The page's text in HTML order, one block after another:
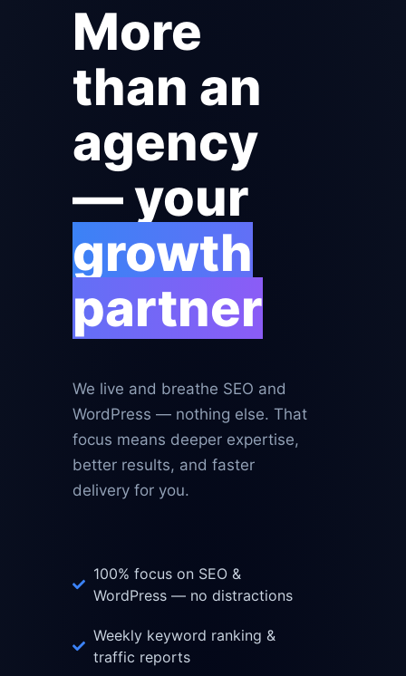
More
than an
agency
— your
growth
partner
We live and breathe SEO and
WordPress — nothing else. That
focus means deeper expertise,
better results, and faster
delivery for you.
100% focus on SEO &
WordPress — no distractions
Weekly keyword ranking &
traffic reports